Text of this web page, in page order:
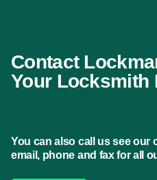
Contact
Your Locksmith
You can also call us see our
email, phone and fax for all